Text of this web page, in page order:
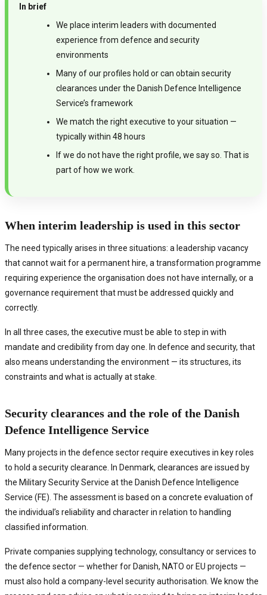
In brief
We place interim leaders with documented
experience from defence and security
environments
Many of our profiles hold or can obtain security
clearances under the Danish Defence Intelligence
Service’s framework
We match the right executive to your situation —
typically within 48 hours
If we do not have the right profile, we say so. That is
part of how we work.
When interim leadership is used in this sector
The need typically arises in three situations: a leadership vacancy
that cannot wait for a permanent hire, a transformation programme
requiring experience the organisation does not have internally, or a
governance requirement that must be addressed quickly and
correctly.
In all three cases, the executive must be able to step in with
mandate and credibility from day one. In defence and security, that
also means understanding the environment — its structures, its
constraints and what is actually at stake.
Security clearances and the role of the Danish
Defence Intelligence Service
Many projects in the defence sector require executives in key roles
to hold a security clearance. In Denmark, clearances are issued by
the Military Security Service at the Danish Defence Intelligence
Service (FE). The assessment is based on a concrete evaluation of
the individual’s reliability and character in relation to handling
classified information.
Private companies supplying technology, consultancy or services to
the defence sector — whether for Danish, NATO or EU projects —
must also hold a company-level security authorisation. We know the